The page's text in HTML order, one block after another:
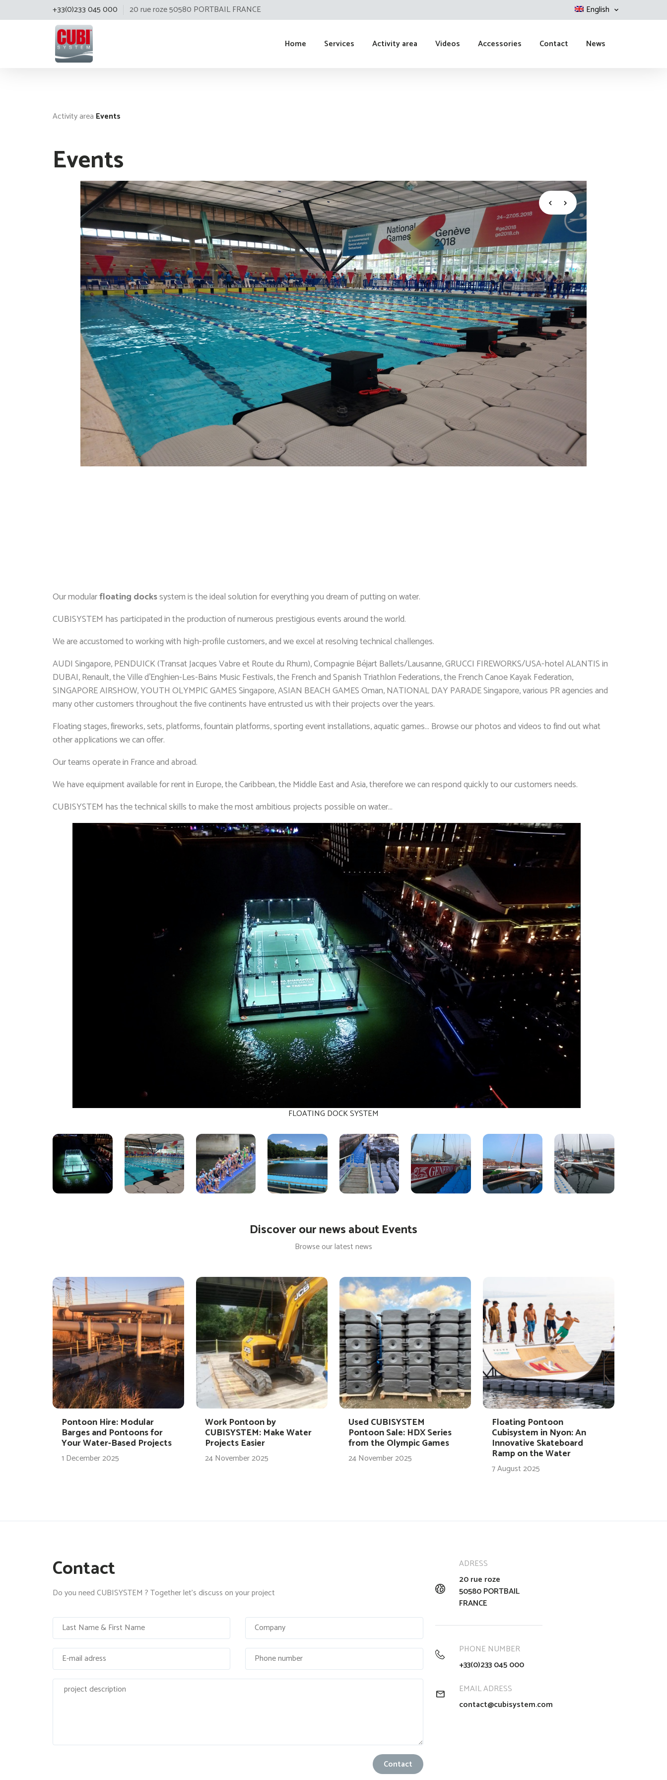
+33(0)233 045 000 20 rue roze 50580 PORTBAIL FRANCE English
Home Services Activity area Videos Accessories Contact News
Activity area Events
Events
Our modularfloating dockssystem is the ideal solution for everything you dream of putting on water.
CUBISYSTEM has participated in the production of numerous prestigious events around the world.
We are accustomed to working with high-profile customers, and we excel at resolving technical challenges.
AUDI Singapore, PENDUICK (Transat Jacques Vabre et Route du Rhum), Compagnie Béjart Ballets/Lausanne, GRUCCI FIREWORKS/USA-hotel ALANTIS in
DUBAI, Renault, the Ville d’Enghien-Les-Bains Music Festivals, the French and Spanish Triathlon Federations, the French Canoe Kayak Federation,
SINGAPORE AIRSHOW, YOUTH OLYMPIC GAMES Singapore, ASIAN BEACH GAMES Oman, NATIONAL DAY PARADE Singapore, various PR agencies and
many other customers throughout the five continents have entrusted us with their projects over the years.
Floating stages, fireworks, sets, platforms, fountain platforms, sporting event installations, aquatic games… Browse our photos and videos to find out what
other applications we can offer.
Our teams operate in France and abroad.
We have equipment available for rent in Europe, the Caribbean, the Middle East and Asia, therefore we can respond quickly to our customers needs.
CUBISYSTEM has the technical skills to make the most ambitious projects possible on water…
FLOATING DOCK SYSTEM
Discover our news about Events
Browse our latest news
Pontoon Hire: Modular
Barges and Pontoons for
Your Water-Based Projects
1 December 2025
Work Pontoon by
CUBISYSTEM: Make Water
Projects Easier
24 November 2025
Used CUBISYSTEM
Pontoon Sale: HDX Series
from the Olympic Games
24 November 2025
Floating Pontoon
Cubisystem in Nyon: An
Innovative Skateboard
Ramp on the Water
7 August 2025
Contact
Do you need CUBISYSTEM ? Together let's discuss on your project
ADRESS
20 rue roze
50580 PORTBAIL
FRANCE
PHONE NUMBER
+33(0)233 045 000
EMAIL ADRESS
contact@cubisystem.com